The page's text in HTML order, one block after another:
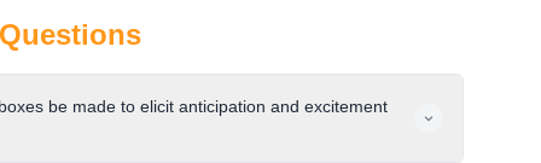
Questions
be made to elicit anticipation and excitement